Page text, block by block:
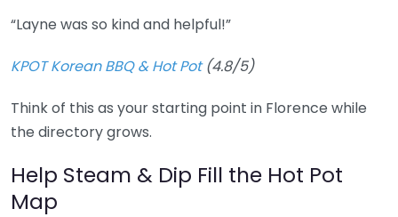
“Layne was so kind and helpful!”
KPOT Korean BBQ & Hot Pot(4.8/5)
Think of this as your starting point in Florence while
the directory grows.
Help Steam & Dip Fill the Hot Pot
Map